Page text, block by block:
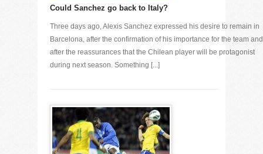
Could Sanchez go back to Italy?
Three days ago, Alexis Sanchez expressed his desire to remain in
Barcelona, after the confirmation of his importance for the team and
after the reassurances that the Chilean player will be protagonist
during next season. Something [...]